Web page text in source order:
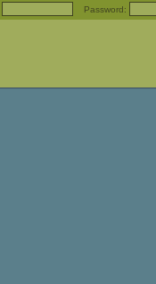
Password: